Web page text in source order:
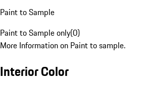
Paint to Sample
Paint to Sample only(0)
More Information on Paint to sample.
Interior Color